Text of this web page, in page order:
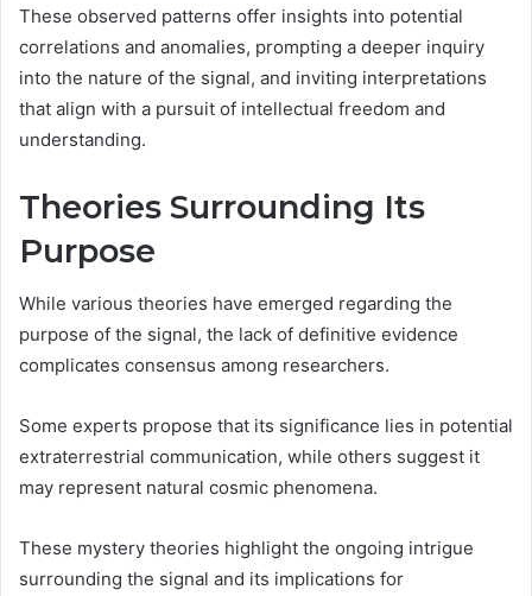
These observed patterns offer insights into potential
correlations and anomalies, prompting a deeper inquiry
into the nature of the signal, and inviting interpretations
that align with a pursuit of intellectual freedom and
understanding.
Theories Surrounding Its
Purpose
While various theories have emerged regarding the
purpose of the signal, the lack of definitive evidence
complicates consensus among researchers.
Some experts propose that its significance lies in potential
extraterrestrial communication, while others suggest it
may represent natural cosmic phenomena.
These mystery theories highlight the ongoing intrigue
surrounding the signal and its implications for